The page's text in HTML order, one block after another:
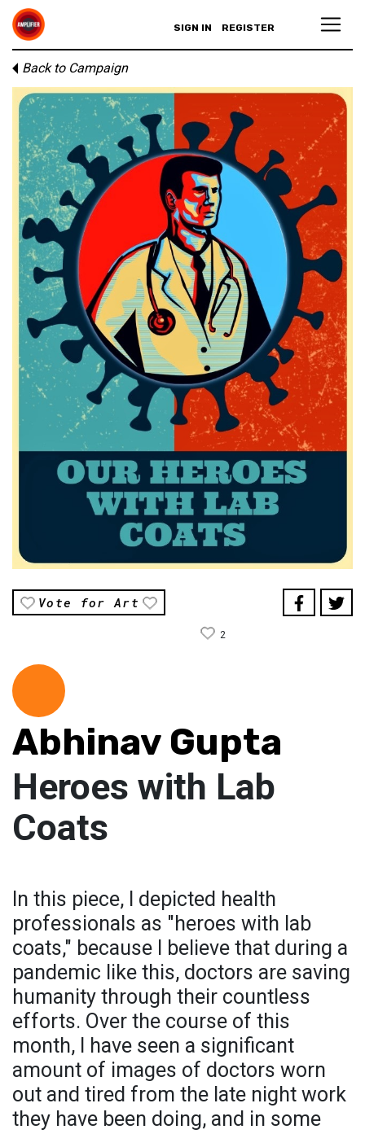
SIGN IN REGISTER
Back to Campaign
Vote for Art
2
Abhinav Gupta
Heroes with Lab
Coats
In this piece, I depicted health
professionals as "heroes with lab
coats," because I believe that during a
pandemic like this, doctors are saving
humanity through their countless
efforts. Over the course of this
month, I have seen a significant
amount of images of doctors worn
out and tired from the late night work
they have been doing, and in some